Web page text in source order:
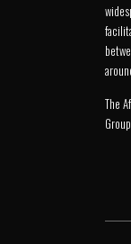
The
Group